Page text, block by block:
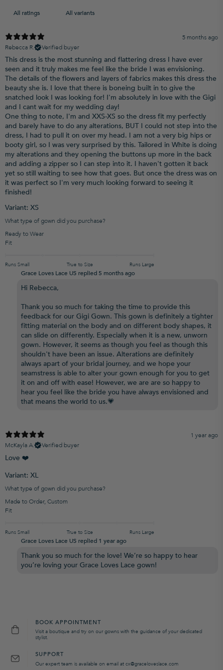
5 months ago
Rebecca R.
Verified buyer
This dress is the most stunning and flattering dress I have ever
seen and it truly makes me feel like the bride I was envisioning.
The details of the flowers and layers of fabrics makes this dress the
beauty she is. I love that there is boneing built in to give the
snatched look I was looking for! I'm absolutely in love with the Gigi
and I cant wait for my wedding day!
One thing to note, I'm and XXS-XS so the dress fit my perfectly
and barely have to do any alterations, BUT I could not step into the
dress, I had to pull it on over my head. I am not a very big hips or
booty girl, so I was very surprised by this. Tailored in White is doing
my alterations and they opening the buttons up more in the back
and adding a zipper so I can step into it. I haven't gotten it back
yet so still waiting to see how that goes. But once the dress was on
it was perfect so I'm very much looking forward to seeing it
finished!
Variant: XS
What type of gown did you purchase?
Ready to Wear
Fit
Runs Small True to Size Runs Large
Grace Loves Lace US replied5 months ago
Hi Rebecca,
Thank you so much for taking the time to provide this
feedback for our Gigi Gown. This gown is definitely a tighter
fitting material on the body and on different body shapes, it
can slide on differently. Especially when it is a new, unworn
gown. However, it seems as though you feel as though this
shouldn't have been an issue. Alterations are definitely
always apart of your bridal journey, and we hope your
seamstress is able to alter your gown enough for you to get
it on and off with ease! However, we are are so happy to
hear you feel like the bride you have always envisioned and
that means the world to us.💗
1 year ago
McKayla A.
Verified buyer
Love ❤️
Variant: XL
What type of gown did you purchase?
Made to Order, Custom
Fit
Runs Small True to Size Runs Large
Grace Loves Lace US replied 1 year ago
Thank you so much for the love! We’re so happy to hear
you’re loving your Grace Loves Lace gown!
BOOK APPOINTMENT
Visit a boutique and try on our gowns with the guidance of your dedicated
stylist.
SUPPORT
Our expert team is available on email at cx@graceloveslace.com